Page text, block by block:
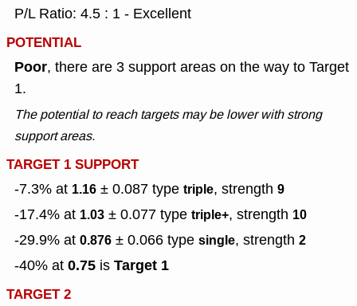
P/L Ratio: 4.5 : 1 - Excellent
POTENTIAL
Poor, there are 3 support areas on the way to Target
1.
The potential to reach targets may be lower with strong
support areas.
TARGET 1 SUPPORT
-7.3% at 1.16 ± 0.087 type triple, strength 9
-17.4% at 1.03 ± 0.077 type triple+, strength 10
-29.9% at 0.876 ± 0.066 type single, strength 2
-40% at 0.75 is Target 1
TARGET 2